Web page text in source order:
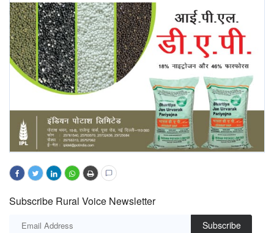
Subscribe Rural Voice Newsletter
Subscribe